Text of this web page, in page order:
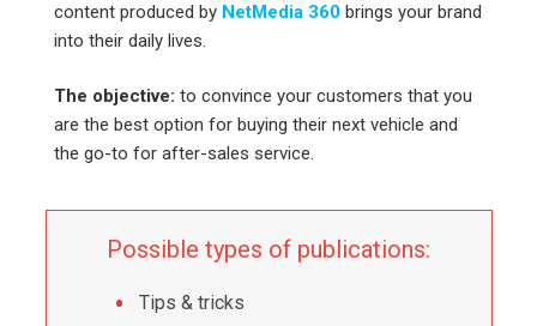
content produced by NetMedia 360 brings your brand
into their daily lives.
The objective: to convince your customers that you
are the best option for buying their next vehicle and
the go-to for after-sales service.
Possible types of publications:
Tips & tricks